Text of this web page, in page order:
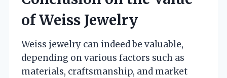
of Weiss Jewelry
Weiss jewelry can indeed be valuable,
depending on various factors such as
materials, craftsmanship, and market